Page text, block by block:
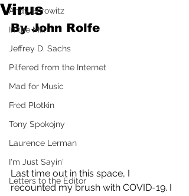
Andy Borowitz
In the Mix
Jeffrey D. Sachs
Pilfered from the Internet
Mad for Music
Fred Plotkin
Tony Spokojny
Laurence Lerman
I'm Just Sayin'
Letters to the Editor
Virus
By John Rolfe
Last time out in this space, I
recounted my brush with COVID-19. I